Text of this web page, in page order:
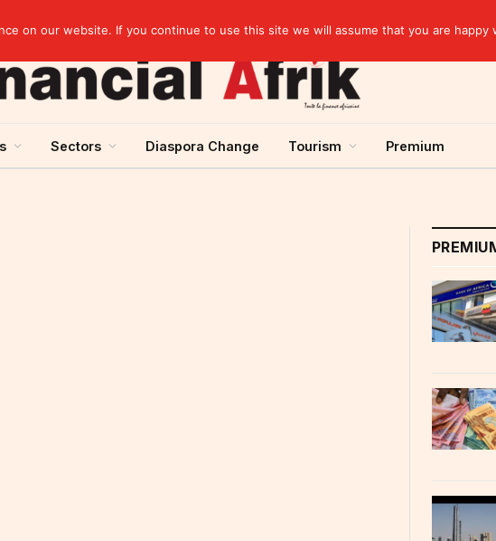
Sectors Diaspora Change Tourism Premium
on our website. If you continue to use this site we will assume that you are happy